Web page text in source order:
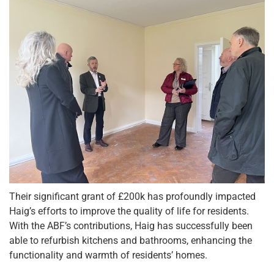
Their significant grant of £200k has profoundly impacted
Haig’s efforts to improve the quality of life for residents.
With the ABF’s contributions, Haig has successfully been
able to refurbish kitchens and bathrooms, enhancing the
functionality and warmth of residents’ homes.